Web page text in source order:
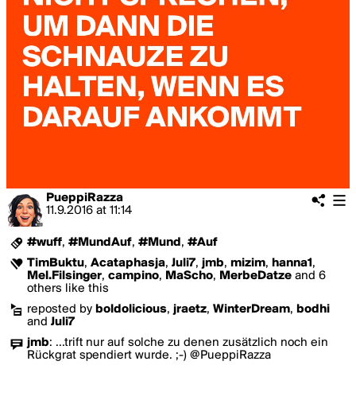
PueppiRazza
11.9.2016 at 11:14
#wuff, #MundAuf, #Mund , #Auf
TimBuktu, Acataphasja, Juli7, jmb, mizim, hanna1 ,
Mel.Filsinger, campino, MaScho, MerbeDatze and 6
others like this
reposted by boldolicious, jraetz, WinterDream, bodhi
and Juli7
jmb: ...trift nur auf solche zu denen zusätzlich noch ein
Rückgrat spendiert wurde. ;-) @PueppiRazza